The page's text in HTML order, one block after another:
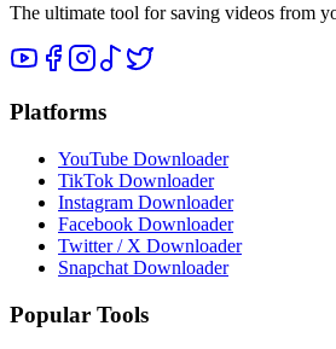
The ultimate tool for saving videos from
Platforms
YouTube Downloader
TikTok Downloader
Instagram Downloader
Facebook Downloader
Twitter / X Downloader
Snapchat Downloader
Popular Tools